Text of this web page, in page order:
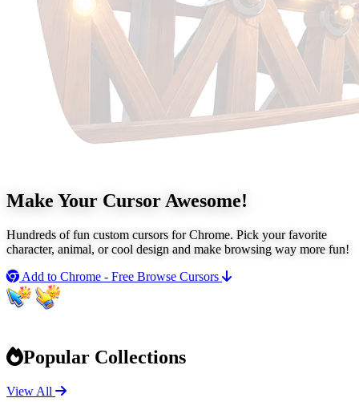
Make Your Cursor Awesome!
Hundreds of fun custom cursors for Chrome. Pick your favorite
character, animal, or cool design and make browsing way more fun!
Add to Chrome - Free Browse Cursors
Popular Collections
View All